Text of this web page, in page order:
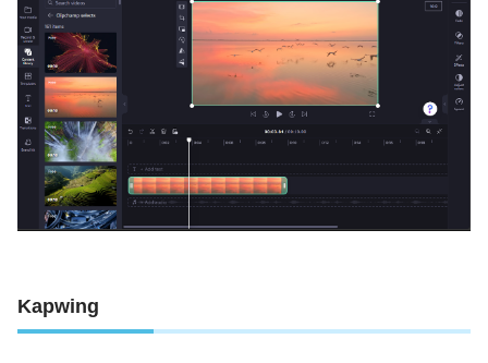
Kapwing